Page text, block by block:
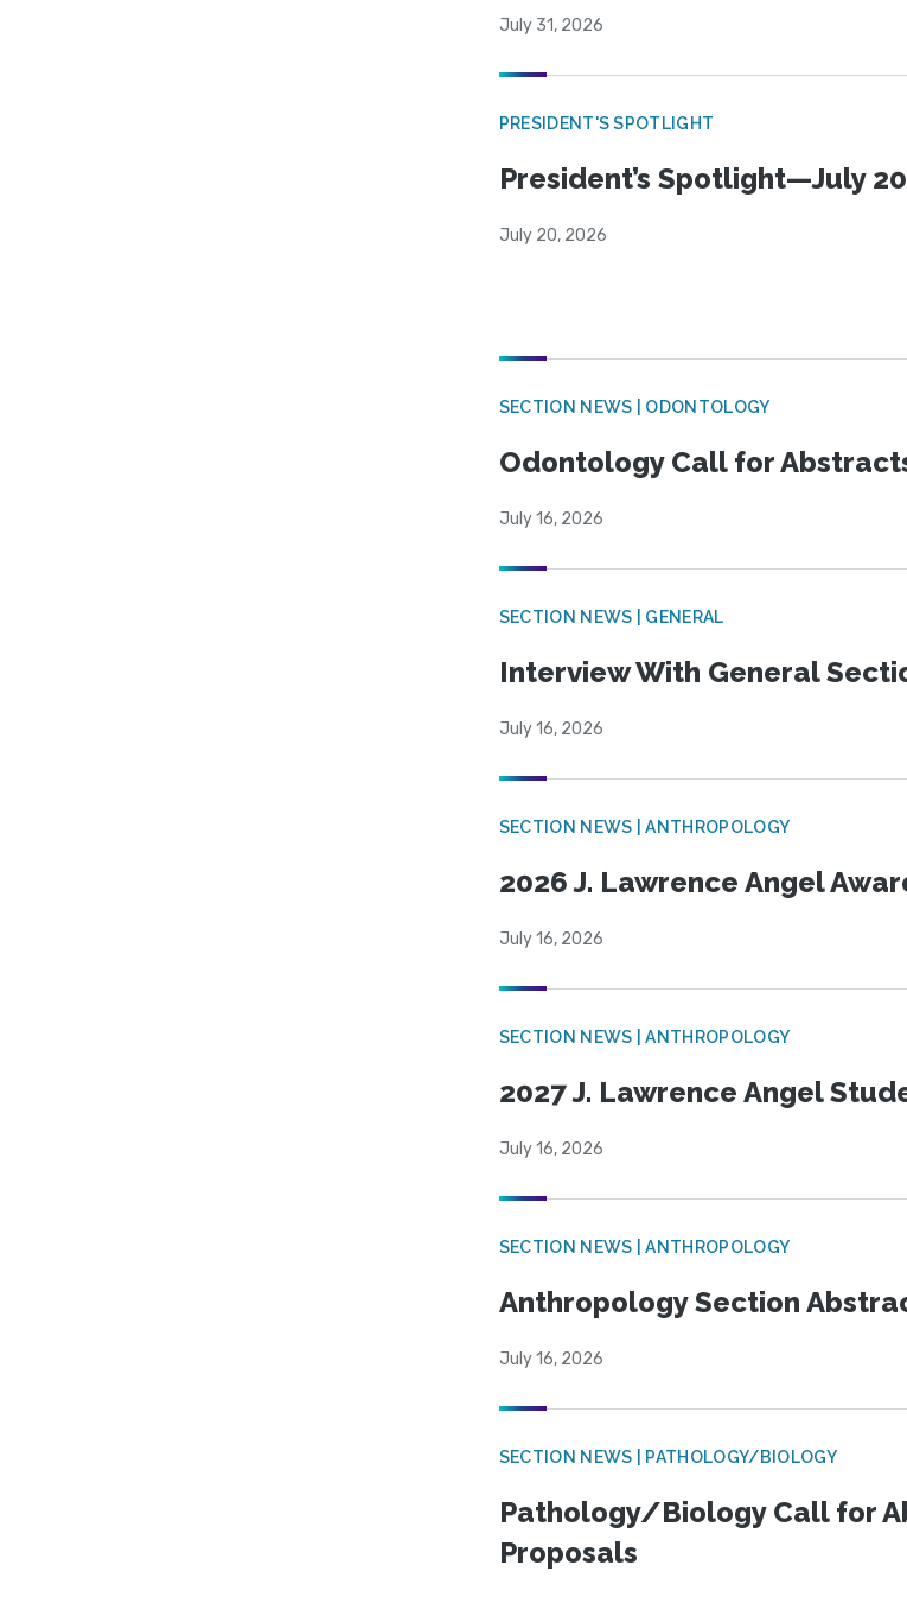
July 31, 2026
PRESIDENT'S SPOTLIGHT
President’s Spotlight—July
July 20, 2026
SECTION NEWS | ODONTOLOGY
Odontology Call for
July 16, 2026
SECTION NEWS | GENERAL
Interview With General
July 16, 2026
SECTION NEWS | ANTHROPOLOGY
2026 J. Lawrence Angel
July 16, 2026
SECTION NEWS | ANTHROPOLOGY
2027 J. Lawrence Angel
July 16, 2026
SECTION NEWS | ANTHROPOLOGY
Anthropology Section
July 16, 2026
SECTION NEWS | PATHOLOGY/BIOLOGY
Pathology/Biology Call for
Proposals